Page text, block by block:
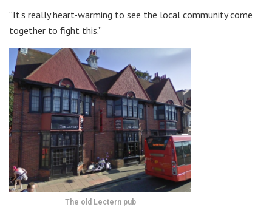
“It’s really heart-warming to see the local community come
together to fight this.”
The old Lectern pub